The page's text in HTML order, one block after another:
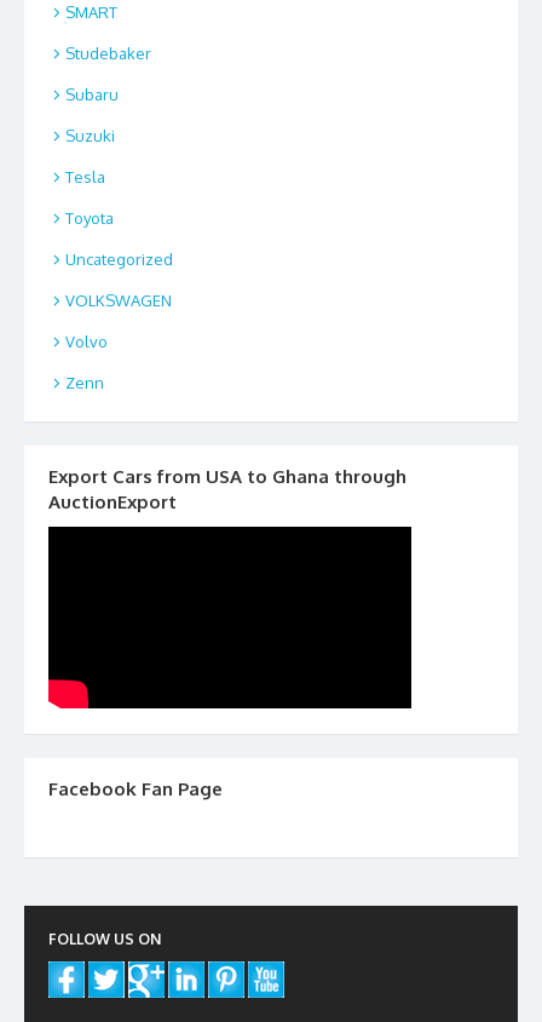
SMART
Studebaker
Subaru
Suzuki
Tesla
Toyota
Uncategorized
VOLKSWAGEN
Volvo
Zenn
Export Cars from USA to Ghana through
AuctionExport
Facebook Fan Page
FOLLOW US ON